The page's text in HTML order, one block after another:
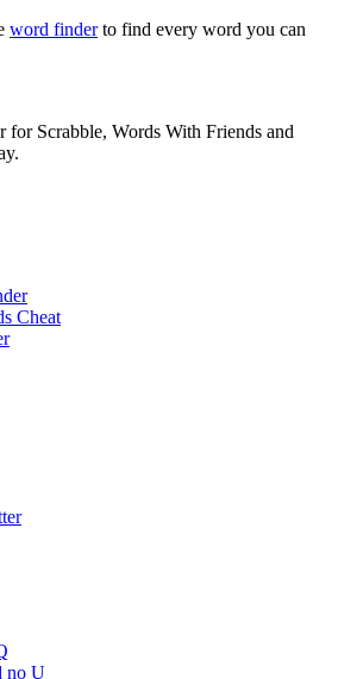
word finderto find every word you can
for Scrabble, Words With Friends and
Cheat
no U